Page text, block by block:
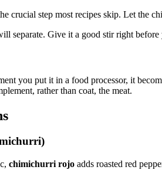
crucial step most recipes skip. Let the
separate. Give it a good stir right
you put it in a food processor, it
rather than coat, the meat.
chimichurri rojo adds roasted red